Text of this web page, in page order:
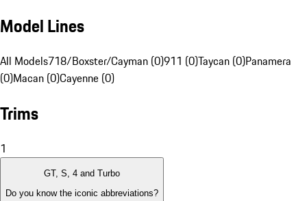
Model Lines
All Models718/Boxster/Cayman (0)911 (0)Taycan (0)Panamera
(0)Macan (0)Cayenne (0)
Trims
1
GT, S, 4 and Turbo
Do you know the iconic abbreviations?